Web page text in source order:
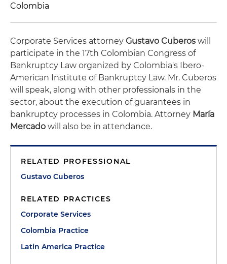
Colombia
Corporate Services attorney Gustavo Cuberos will
participate in the 17th Colombian Congress of
Bankruptcy Law organized by Colombia's Ibero-
American Institute of Bankruptcy Law. Mr. Cuberos
will speak, along with other professionals in the
sector, about the execution of guarantees in
bankruptcy processes in Colombia. Attorney María
Mercado will also be in attendance.
RELATED PROFESSIONAL
Gustavo Cuberos
RELATED PRACTICES
Corporate Services
Colombia Practice
Latin America Practice